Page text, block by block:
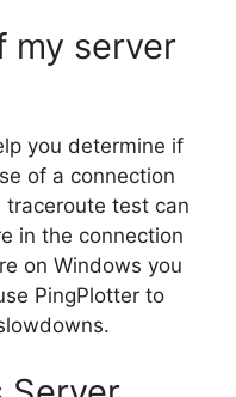
my server
you determine if
of a connection
traceroute test can
in the connection
on Windows you
PingPlotter to